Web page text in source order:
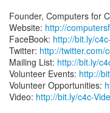
Founder, Computers for
Website: http://
FaceBook: http://bit.ly/
Twitter: http://twitter.com/
Mailing List: http://bit.ly/
Volunteer Events: http://
Volunteer Opportunities:
Video: http://bit.ly/c4c-